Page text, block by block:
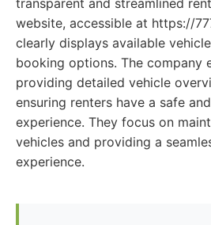
transparent and streamlined
website, accessible at https://
clearly displays available
booking options. The company
providing detailed vehicle
ensuring renters have a safe
experience. They focus on
vehicles and providing a
experience.